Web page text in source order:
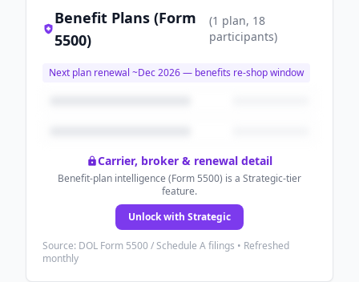
Benefit Plans (Form
5500)
(1 plan, 18
participants)
Next plan renewal ~Dec 2026— benefits re-shop window
Carrier, broker & renewal detail
Benefit-plan intelligence (Form 5500) is a Strategic-tier
feature.
Unlock with Strategic
Source: DOL Form 5500 / Schedule A filings • Refreshed
monthly